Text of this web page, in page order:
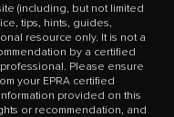
(including, but not limited
tips, hints, guides,
resource only. It is not a
by a certified
Please ensure
your EPRA certified
provided on this
or recommendation, and